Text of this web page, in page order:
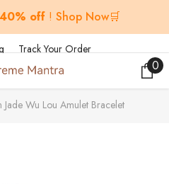
40% off! Shop Now🛒
Track Your Order
00
Jade Wu Lou Amulet Bracelet